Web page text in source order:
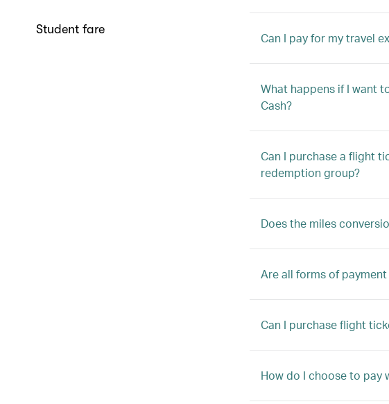
Student fare
Can I pay for my travel
What happens if I want
Cash?
Can I purchase a flight
redemption group?
Does the miles
Are all forms of
Can I purchase flight
How do I choose to pay